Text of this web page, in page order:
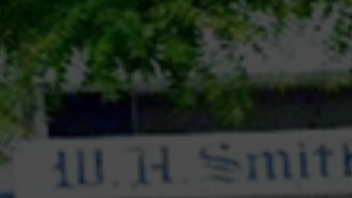
1990s.Literary Events Conducted by W. H. Smith
Memorial School in association with ASISC:1.
ASISC UP & UK Zonal Level Inter School Debate
Competition in Senior category2. ASISC UP & UK
Zonal Level Inter School Declamation
UP & UK Zonal Level Inter School Creative
Writing Competition in Junior & Senior
category.4. ASISC UP & UK Zonal Level Inter